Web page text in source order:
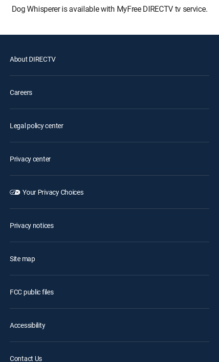
Dog Whisperer is available with MyFree DIRECTV tv service.
About DIRECTV
Careers
Legal policy center
Privacy center
Your Privacy Choices
Privacy notices
Site map
FCC public files
Accessibility
Contact Us